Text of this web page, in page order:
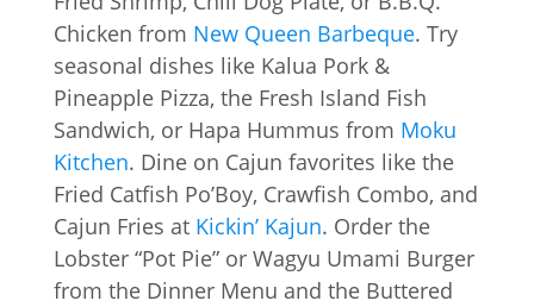
Chicken from New Queen Barbeque. Try
seasonal dishes like Kalua Pork &
Pineapple Pizza, the Fresh Island Fish
Sandwich, or Hapa Hummus from Moku
Kitchen. Dine on Cajun favorites like the
Fried Catfish Po’Boy, Crawfish Combo, and
Cajun Fries at Kickin’ Kajun. Order the
Lobster “Pot Pie” or Wagyu Umami Burger
from the Dinner Menu and the Buttered